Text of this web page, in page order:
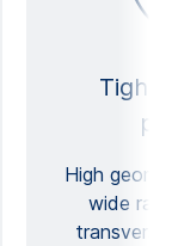
Tight
High
wide